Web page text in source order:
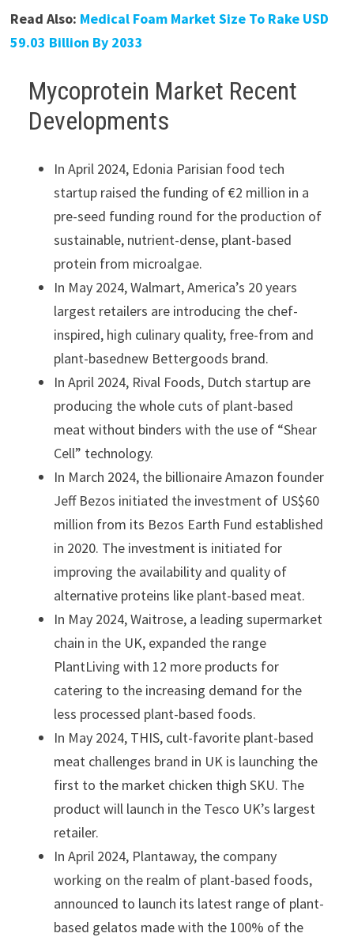
Read Also: Medical Foam Market Size To Rake USD
59.03 Billion By 2033
Mycoprotein Market Recent
Developments
In April 2024, Edonia Parisian food tech
startup raised the funding of €2 million in a
pre-seed funding round for the production of
sustainable, nutrient-dense, plant-based
protein from microalgae.
In May 2024, Walmart, America’s 20 years
largest retailers are introducing the chef-
inspired, high culinary quality, free-from and
plant-basednew Bettergoods brand.
In April 2024, Rival Foods, Dutch startup are
producing the whole cuts of plant-based
meat without binders with the use of “Shear
Cell” technology.
In March 2024, the billionaire Amazon founder
Jeff Bezos initiated the investment of US$60
million from its Bezos Earth Fund established
in 2020. The investment is initiated for
improving the availability and quality of
alternative proteins like plant-based meat.
In May 2024, Waitrose, a leading supermarket
chain in the UK, expanded the range
PlantLiving with 12 more products for
catering to the increasing demand for the
less processed plant-based foods.
In May 2024, THIS, cult-favorite plant-based
meat challenges brand in UK is launching the
first to the market chicken thigh SKU. The
product will launch in the Tesco UK’s largest
retailer.
In April 2024, Plantaway, the company
working on the realm of plant-based foods,
announced to launch its latest range of plant-
based gelatos made with the 100% of the